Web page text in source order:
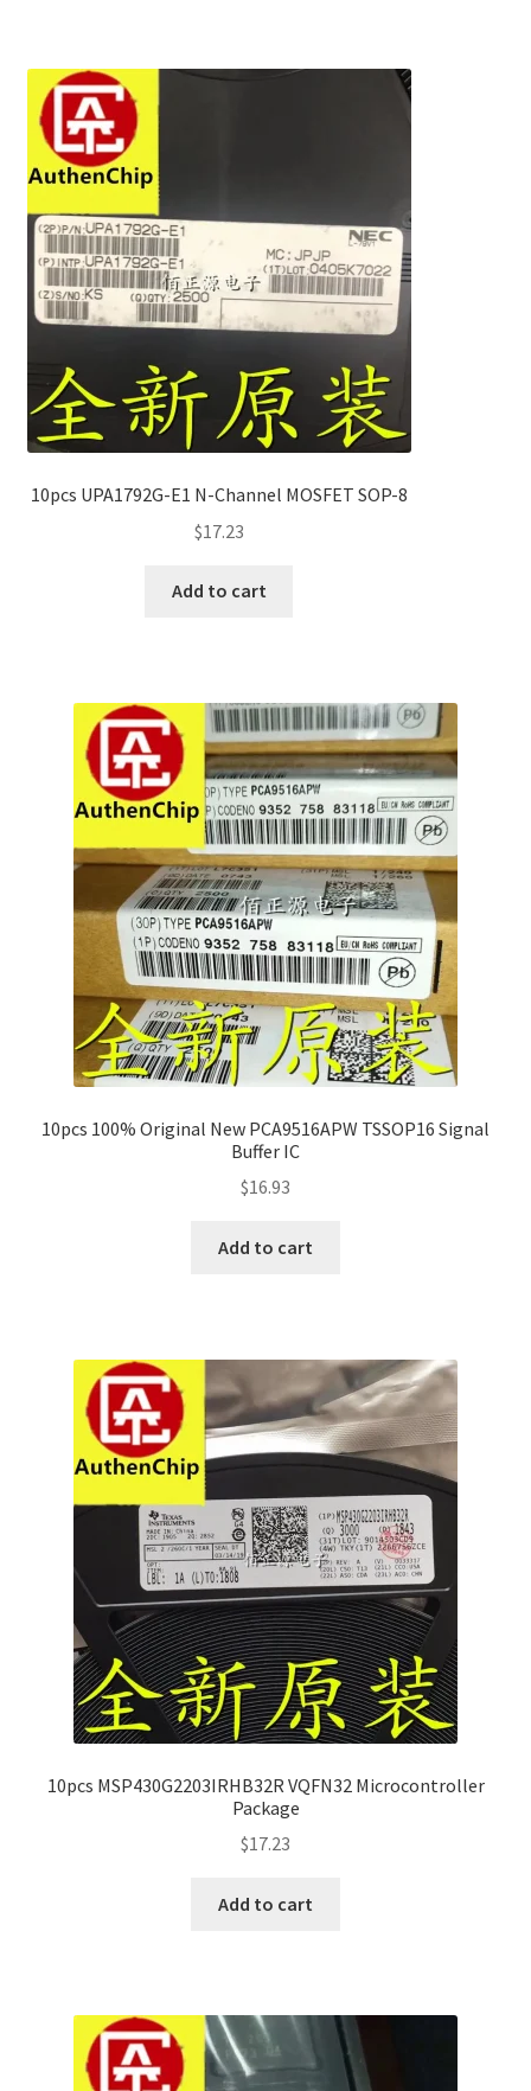
10pcs UPA1792G-E1 N-Channel MOSFET SOP-8
$17.23
Add to cart
10pcs 100% Original New PCA9516APW TSSOP16 Signal
Buffer IC
$16.93
Add to cart
10pcs MSP430G2203IRHB32R VQFN32 Microcontroller
Package
$17.23
Add to cart